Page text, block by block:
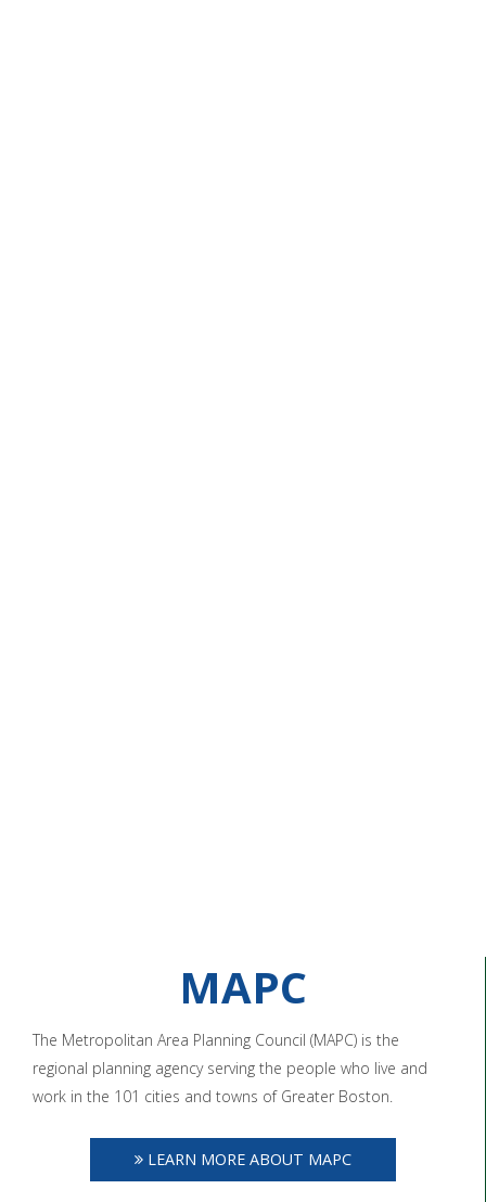
MAPC
The Metropolitan Area Planning Council (MAPC) is the
regional planning agency serving the people who live and
work in the 101 cities and towns of Greater Boston.
LEARN MORE ABOUT MAPC